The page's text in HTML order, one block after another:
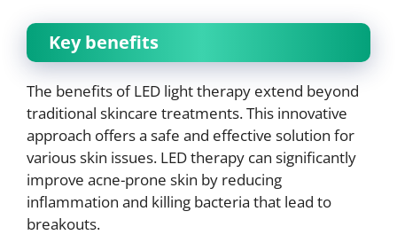
Key benefits
The benefits of LED light therapy extend beyond
traditional skincare treatments. This innovative
approach offers a safe and effective solution for
various skin issues. LED therapy can significantly
improve acne-prone skin by reducing
inflammation and killing bacteria that lead to
breakouts.